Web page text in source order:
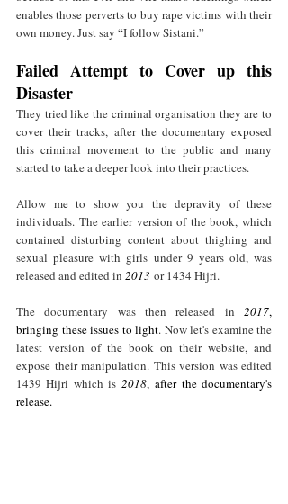
enables those perverts to buy rape victims with their
own money. Just say “I follow Sistani.”
Failed Attempt to Cover up this
Disaster
They tried like the criminal organisation they are to
cover their tracks, after the documentary exposed
this criminal movement to the public and many
started to take a deeper look into their practices.
Allow me to show you the depravity of these
individuals. The earlier version of the book, which
contained disturbing content about thighing and
sexual pleasure with girls under 9 years old, was
released and edited in 2013 or 1434 Hijri.
The documentary was then released in 2017,
bringing these issues to light. Now let's examine the
latest version of the book on their website, and
expose their manipulation. This version was edited
1439 Hijri which is 2018, after the documentary's
release.